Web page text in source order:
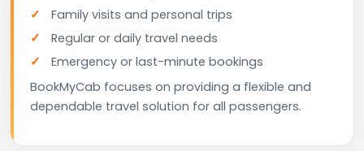
Family visits and personal trips
Regular or daily travel needs
Emergency or last-minute bookings
BookMyCab focuses on providing a flexible and
dependable travel solution for all passengers.